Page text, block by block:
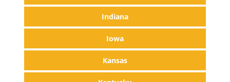
Indiana
Iowa
Kansas